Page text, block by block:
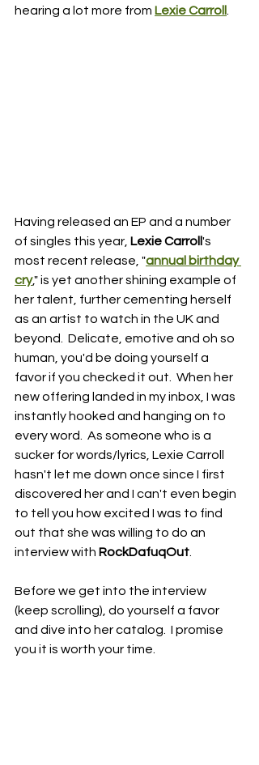
hearing a lot more from Lexie Carroll
Having released an EP and a number
of singles this year, Lexie Carroll 's
most recent release, "annual birthday
cry," is yet another shining example of
her talent, further cementing herself
as an artist to watch in the UK and
beyond.  Delicate, emotive and oh so
human, you'd be doing yourself a
favor if you checked it out.  When her
new offering landed in my inbox, I was
instantly hooked and hanging on to
every word.  As someone who is a
sucker for words/lyrics, Lexie Carroll
hasn't let me down once since I first
discovered her and I can't even begin
to tell you how excited I was to find
out that she was willing to do an
interview with RockDafuqOut.
Before we get into the interview
(keep scrolling), do yourself a favor
and dive into her catalog.  I promise
you it is worth your time.